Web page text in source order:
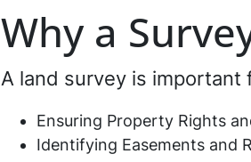
Why a
A land survey is
Ensuring Property Rights
Identifying Easements and